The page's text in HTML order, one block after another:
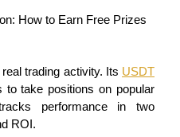
trading activity. Its USDT
to take positions on popular
performance in two
ROI.